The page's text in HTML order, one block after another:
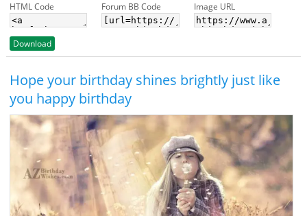
HTML Code Forum BB Code Image URL
Download
Hope your birthday shines brightly just like
you happy birthday